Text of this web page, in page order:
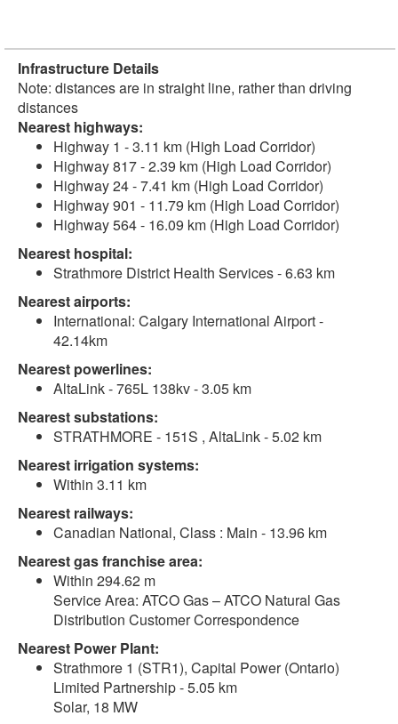
Infrastructure Details
Note: distances are in straight line, rather than driving
distances
Nearest highways:
Highway 1 - 3.11 km (High Load Corridor)
Highway 817 - 2.39 km (High Load Corridor)
Highway 24 - 7.41 km (High Load Corridor)
Highway 901 - 11.79 km (High Load Corridor)
Highway 564 - 16.09 km (High Load Corridor)
Nearest hospital:
Strathmore District Health Services - 6.63 km
Nearest airports:
International: Calgary International Airport -
42.14km
Nearest powerlines:
AltaLink - 765L 138kv - 3.05 km
Nearest substations:
STRATHMORE - 151S , AltaLink - 5.02 km
Nearest irrigation systems:
Within 3.11 km
Nearest railways:
Canadian National, Class : Main - 13.96 km
Nearest gas franchise area:
Within 294.62 m
Service Area: ATCO Gas – ATCO Natural Gas
Distribution Customer Correspondence
Nearest Power Plant:
Strathmore 1 (STR1), Capital Power (Ontario)
Limited Partnership - 5.05 km
Solar, 18 MW